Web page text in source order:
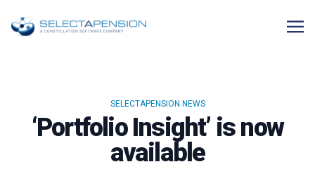
SELECTAPENSION NEWS
‘Portfolio Insight’ is now
available